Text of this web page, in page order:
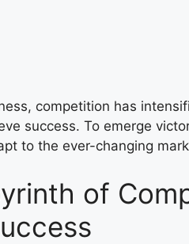
competition has
success. To emerge
to the ever-changing
of